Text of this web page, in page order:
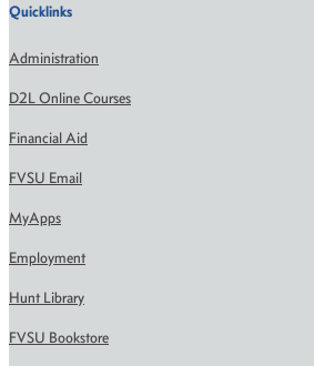
Quicklinks
Administration
D2L Online Courses
Financial Aid
FVSU Email
MyApps
Employment
Hunt Library
FVSU Bookstore